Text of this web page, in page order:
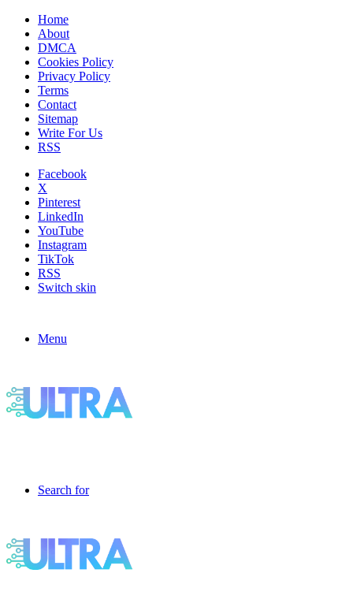
Home
About
DMCA
Cookies Policy
Privacy Policy
Terms
Contact
Sitemap
Write For Us
RSS
Facebook
X
Pinterest
LinkedIn
YouTube
Instagram
TikTok
RSS
Switch skin
Menu
Search for